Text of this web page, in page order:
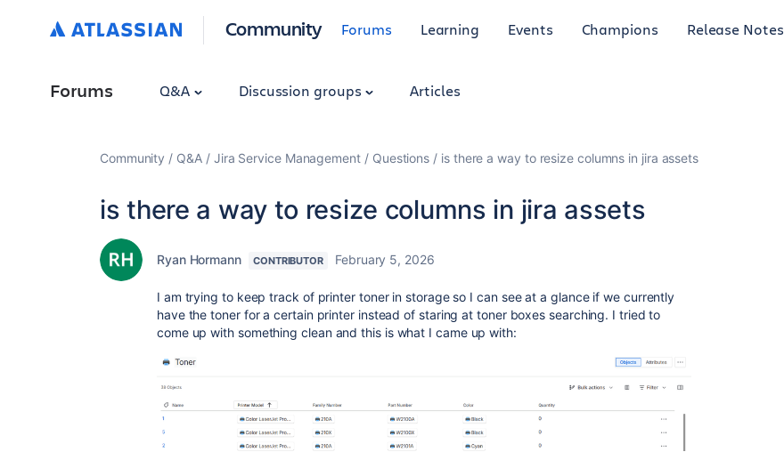
Community Forums Learning Events Champions Release Notes
Forums Q&A Discussion groups Articles
Community Q&A Jira Service Management Questions is there a way to resize columns in jira assets
is there a way to resize columns in jira assets
Ryan Hormann CONTRIBUTOR February 5, 2026
I am trying to keep track of printer toner in storage so I can see at a glance if we currently
have the toner for a certain printer instead of staring at toner boxes searching. I tried to
come up with something clean and this is what I came up with: